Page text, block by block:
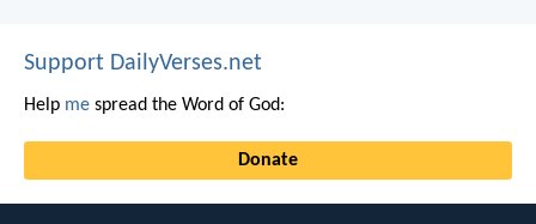
Support DailyVerses.net
Help me spread the Word of God:
Donate